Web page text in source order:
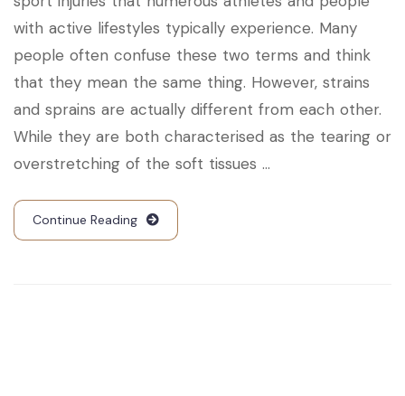
with active lifestyles typically experience. Many
people often confuse these two terms and think
that they mean the same thing. However, strains
and sprains are actually different from each other.
While they are both characterised as the tearing or
overstretching of the soft tissues …
Continue Reading